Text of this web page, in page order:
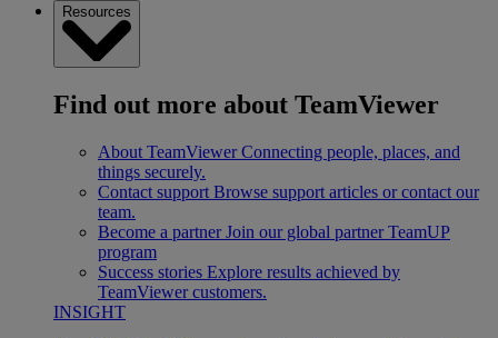
Resources
Find out more about TeamViewer
About TeamViewer Connecting people, places, and
things securely.
Contact support Browse support articles or contact our
team.
Become a partner Join our global partner TeamUP
program
Success stories Explore results achieved by
TeamViewer customers.
INSIGHT